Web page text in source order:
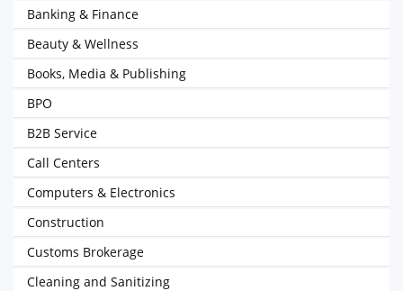
Banking & Finance
Beauty & Wellness
Books, Media & Publishing
BPO
B2B Service
Call Centers
Computers & Electronics
Construction
Customs Brokerage
Cleaning and Sanitizing